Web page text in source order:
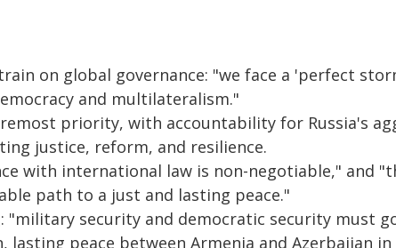
on global governance: "we face a 'perfect
and multilateralism."
priority, with accountability for Russia's
justice, reform, and resilience.
with international law is non-negotiable," and
path to a just and lasting peace."
"military security and democratic security must
lasting peace between Armenia and Azerbaijan